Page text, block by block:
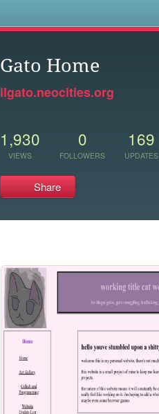
Gato Home
ilgato.neocities.org
1,930
VIEWS
0
FOLLOWERS
169
UPDATES
Share